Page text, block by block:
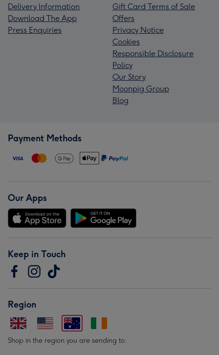
Delivery Information
Download The App
Press Enquiries
Gift Card Terms of Sale
Offers
Privacy Notice
Cookies
Responsible Disclosure
Policy
Our Story
Moonpig Group
Blog
Payment Methods
Our Apps
Keep in Touch
Region
Shop in the region you are sending to.